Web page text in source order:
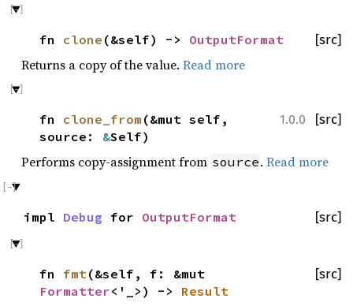
[src]
fn clone (&self) -> OutputFormat
Returns a copy of the value. Read more
1.0.0 [src]
fn clone_from (&mut self,
source: &Self)
Performs copy-assignment from source.Read more
[src]
impl Debug for OutputFormat
[src]
fn fmt (&self, f: &mut
Formatter<'_>) -> Result